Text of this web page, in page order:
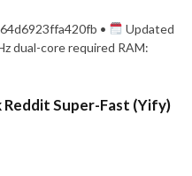
•
Updated
dual-core required RAM:
Super-Fast (Yify)